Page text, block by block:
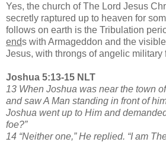
Yes, the church of The Lord Jesus
secretly raptured up to heaven for
follows on earth is the Tribulation
ends with Armageddon and the
Jesus, with throngs of angelic military
Joshua 5:13-15 NLT
13 When Joshua was near the town
and saw A Man standing in front of
Joshua went up to Him and
foe?”
14 “Neither one,” He replied. “I am